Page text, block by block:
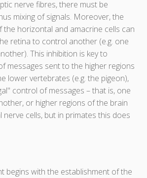
nerve fibres, there must be
mixing of signals. Moreover, the
horizontal and amacrine cells can
retina to control another (e.g. one
This inhibition is key to
messages sent to the higher regions
lower vertebrates (e.g. the pigeon),
control of messages – that is, one
or higher regions of the brain
nerve cells, but in primates this does
begins with the establishment of the